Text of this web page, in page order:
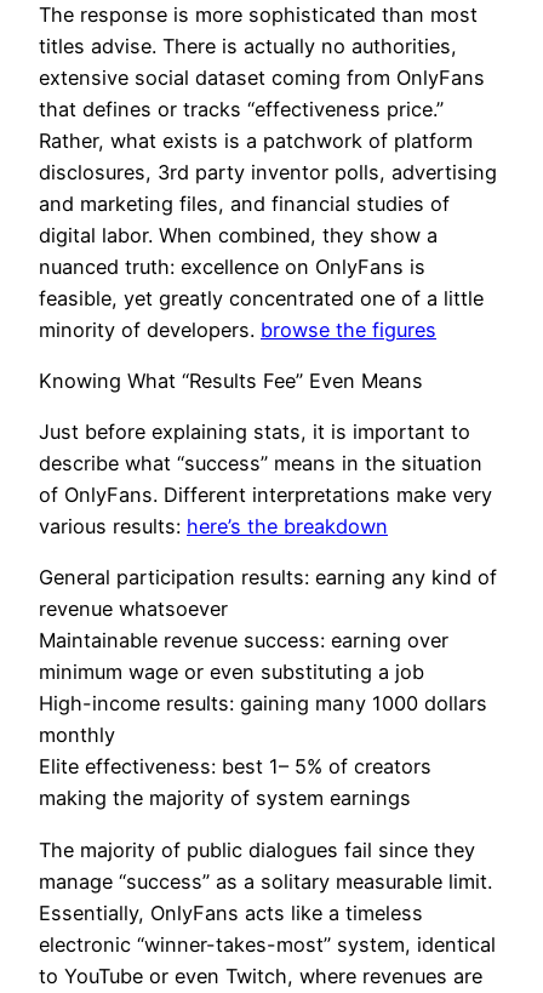
The response is more sophisticated than most
titles advise. There is actually no authorities,
extensive social dataset coming from OnlyFans
that defines or tracks “effectiveness price.”
Rather, what exists is a patchwork of platform
disclosures, 3rd party inventor polls, advertising
and marketing files, and financial studies of
digital labor. When combined, they show a
nuanced truth: excellence on OnlyFans is
feasible, yet greatly concentrated one of a little
minority of developers. browse the figures
Knowing What “Results Fee” Even Means
Just before explaining stats, it is important to
describe what “success” means in the situation
of OnlyFans. Different interpretations make very
various results: here’s the breakdown
General participation results: earning any kind of
revenue whatsoever
Maintainable revenue success: earning over
minimum wage or even substituting a job
High-income results: gaining many 1000 dollars
monthly
Elite effectiveness: best 1– 5% of creators
making the majority of system earnings
The majority of public dialogues fail since they
manage “success” as a solitary measurable limit.
Essentially, OnlyFans acts like a timeless
electronic “winner-takes-most” system, identical
to YouTube or even Twitch, where revenues are